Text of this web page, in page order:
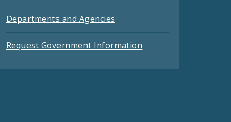
Departments and Agencies
Request Government Information